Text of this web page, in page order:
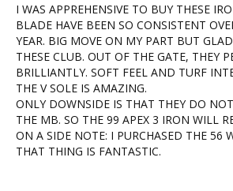
I WAS APPREHENSIVE TO BUY THESE
BLADE HAVE BEEN SO CONSISTENT
YEAR. BIG MOVE ON MY PART BUT
THESE CLUB. OUT OF THE GATE, THEY
BRILLIANTLY. SOFT FEEL AND TURF
THE V SOLE IS AMAZING.
ONLY DOWNSIDE IS THAT THEY DO
THE MB. SO THE 99 APEX 3 IRON WILL
ON A SIDE NOTE: I PURCHASED THE 56
THAT THING IS FANTASTIC.